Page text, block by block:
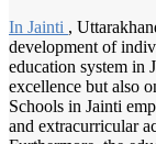
In Jainti ,
development of
education system in
excellence but also
Schools in Jainti
and extracurricular